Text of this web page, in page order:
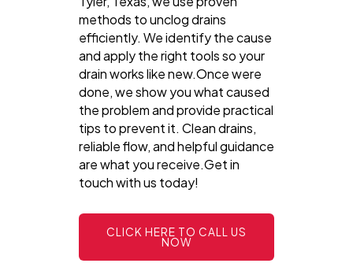
methods to unclog drains
efficiently. We identify the cause
and apply the right tools so your
drain works like new.Once were
done, we show you what caused
the problem and provide practical
tips to prevent it. Clean drains,
reliable flow, and helpful guidance
are what you receive.Get in
touch with us today!
CLICK HERE TO CALL US
NOW